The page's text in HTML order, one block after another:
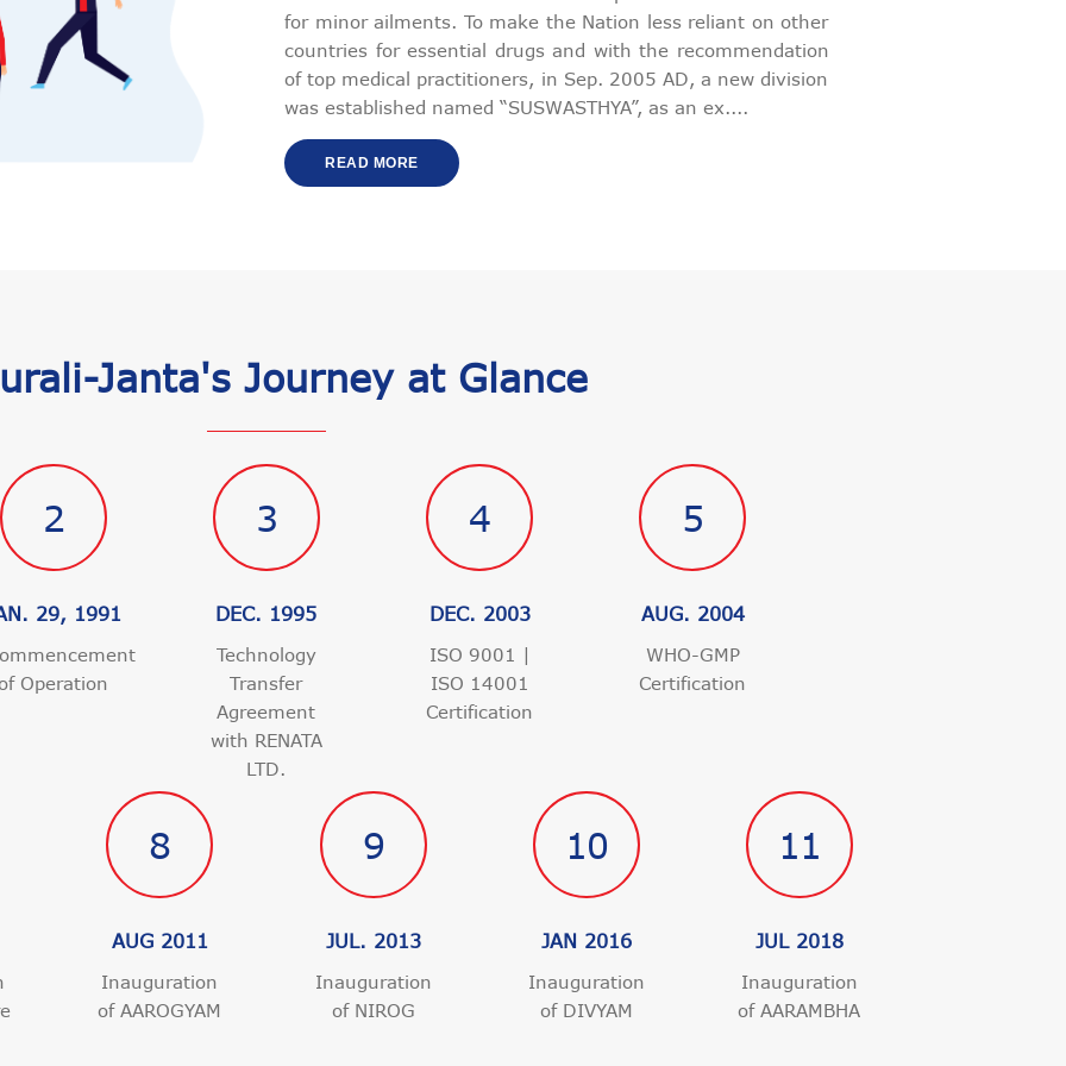
for minor ailments. To make the Nation less reliant on other
countries for essential drugs and with the recommendation
of top medical practitioners, in Sep. 2005 AD, a new division
was established named “SUSWASTHYA”, as an ex....
READ MORE
Janta's Journey at Glance
2
29, 1991
Operation
3
DEC. 1995
Technology
Transfer
Agreement
with RENATA
LTD.
4
DEC. 2003
ISO 9001 |
ISO 14001
Certification
5
AUG. 2004
WHO-GMP
Certification
8
AUG 2011
Inauguration
of AAROGYAM
9
JUL. 2013
Inauguration
of NIROG
10
JAN 2016
Inauguration
of DIVYAM
11
JUL 2018
Inauguration
of AARAMBHA